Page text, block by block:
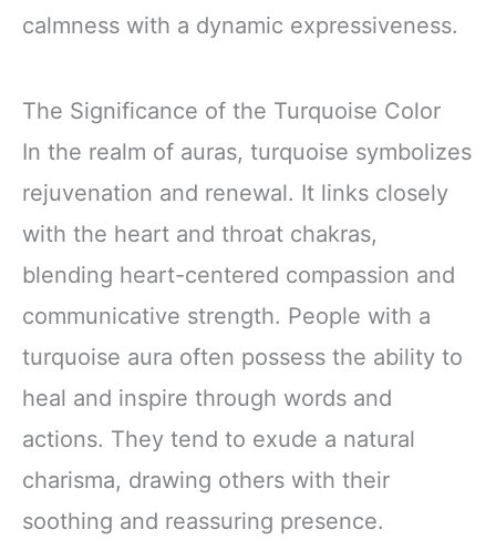
calmness with a dynamic expressiveness.
The Significance of the Turquoise Color
In the realm of auras, turquoise symbolizes
rejuvenation and renewal. It links closely
with the heart and throat chakras,
blending heart-centered compassion and
communicative strength. People with a
turquoise aura often possess the ability to
heal and inspire through words and
actions. They tend to exude a natural
charisma, drawing others with their
soothing and reassuring presence.